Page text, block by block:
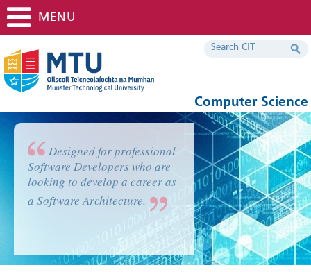
Computer Science
MENU
Designed for professional
Software Developers who are
looking to develop a career as
a Software Architecture.